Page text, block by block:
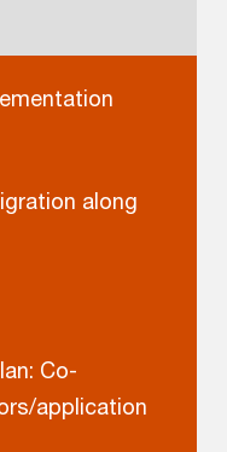
along
Co-
application